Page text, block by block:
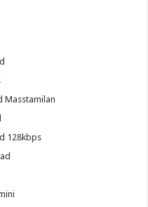
Masstamilan
128kbps